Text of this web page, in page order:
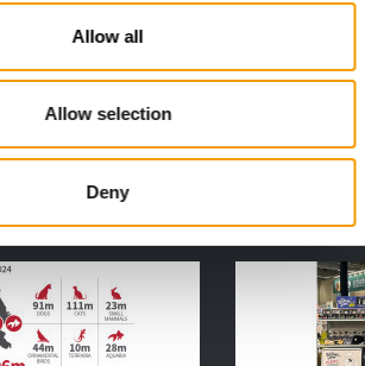
Allow all
Allow selection
Deny
shop chain recorded a 2.5 per cent
in 2025 and got off to…
THE CURRENT ISSUE: 03/2026
for subscribers